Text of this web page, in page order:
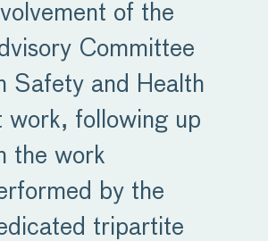
of the
Committee
Safety and Health
work, following up
the work
by the
tripartite